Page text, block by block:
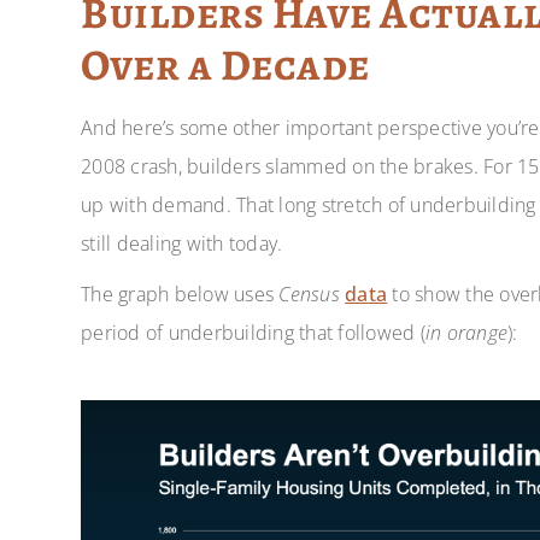
Builders Have
Over a Decade
And here’s some other important perspective
2008 crash, builders slammed on the brakes. For
up with demand. That long stretch of
still dealing with today.
The graph below uses Censusdata to show the
period of underbuilding that followed (in orange):